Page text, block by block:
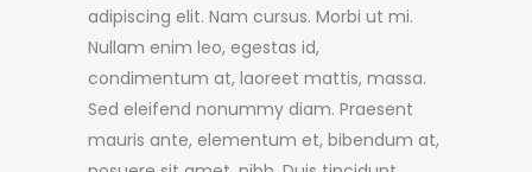
adipiscing elit. Nam cursus. Morbi ut mi.
Nullam enim leo, egestas id,
condimentum at, laoreet mattis, massa.
Sed eleifend nonummy diam. Praesent
mauris ante, elementum et, bibendum at,